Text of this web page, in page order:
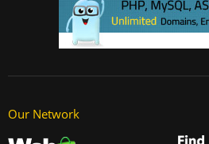
Our Network